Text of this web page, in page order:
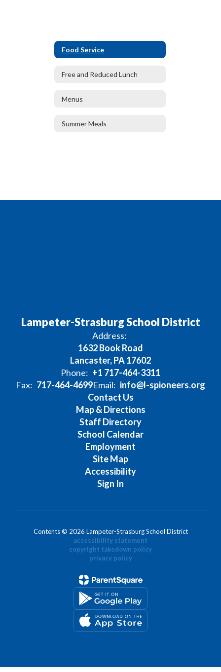
Food Service
Free and Reduced Lunch
Menus
Summer Meals
Lampeter-Strasburg School District
Address:
1632 Book Road
Lancaster, PA 17602
Phone: +1 717-464-3311
Fax: 717-464-4699Email: info@l-spioneers.org
Contact Us
Map & Directions
Staff Directory
School Calendar
Employment
Site Map
Accessibility
Sign In
Contents © 2026 Lampeter-Strasburg School District
accessibility statement
copyright takedown policy
privacy policy